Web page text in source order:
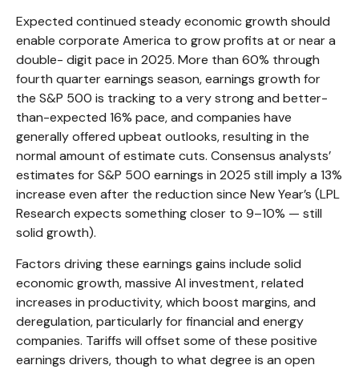
Expected continued steady economic growth should
enable corporate America to grow profits at or near a
double- digit pace in 2025. More than 60% through
fourth quarter earnings season, earnings growth for
the S&P 500 is tracking to a very strong and better-
than-expected 16% pace, and companies have
generally offered upbeat outlooks, resulting in the
normal amount of estimate cuts. Consensus analysts’
estimates for S&P 500 earnings in 2025 still imply a 13%
increase even after the reduction since New Year’s (LPL
Research expects something closer to 9–10% — still
solid growth).
Factors driving these earnings gains include solid
economic growth, massive AI investment, related
increases in productivity, which boost margins, and
deregulation, particularly for financial and energy
companies. Tariffs will offset some of these positive
earnings drivers, though to what degree is an open